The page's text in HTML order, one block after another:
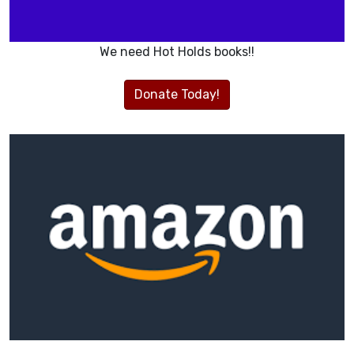
We need Hot Holds books!!
Donate Today!